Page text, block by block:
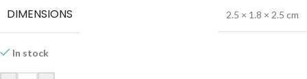
DIMENSIONS 2.5 × 1.8 × 2.5 cm
In stock